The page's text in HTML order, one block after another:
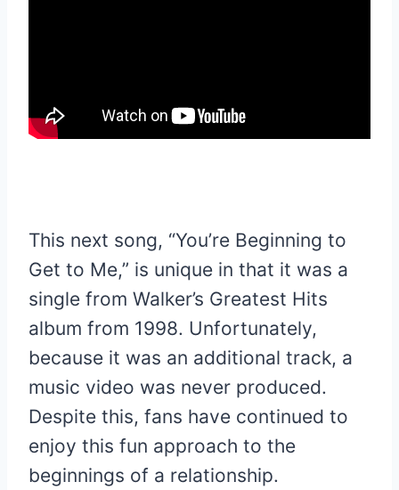
This next song, “You’re Beginning to
Get to Me,” is unique in that it was a
single from Walker’s Greatest Hits
album from 1998. Unfortunately,
because it was an additional track, a
music video was never produced.
Despite this, fans have continued to
enjoy this fun approach to the
beginnings of a relationship.